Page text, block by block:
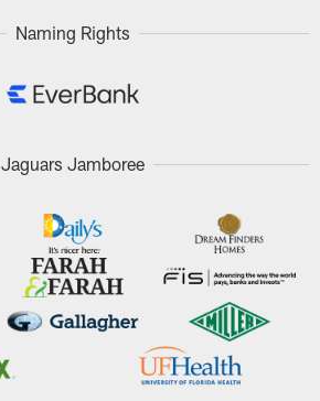
Naming Rights
Jaguars Jamboree